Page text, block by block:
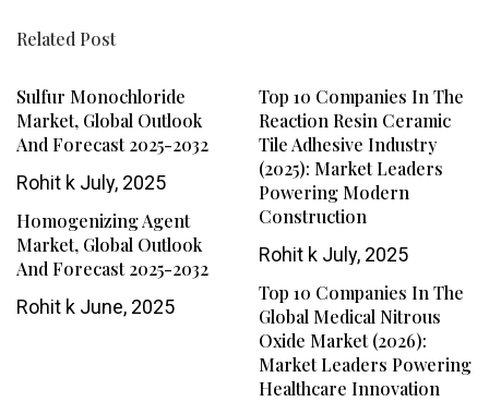
Related Post
Sulfur Monochloride
Market, Global Outlook
And Forecast 2025-2032
Rohit k July, 2025
Top 10 Companies In The
Reaction Resin Ceramic
Tile Adhesive Industry
(2025): Market Leaders
Powering Modern
Construction
Rohit kJuly, 2025
Homogenizing Agent
Market, Global Outlook
And Forecast 2025-2032
Rohit k June, 2025
Top 10 Companies In The
Global Medical Nitrous
Oxide Market (2026):
Market Leaders Powering
Healthcare Innovation